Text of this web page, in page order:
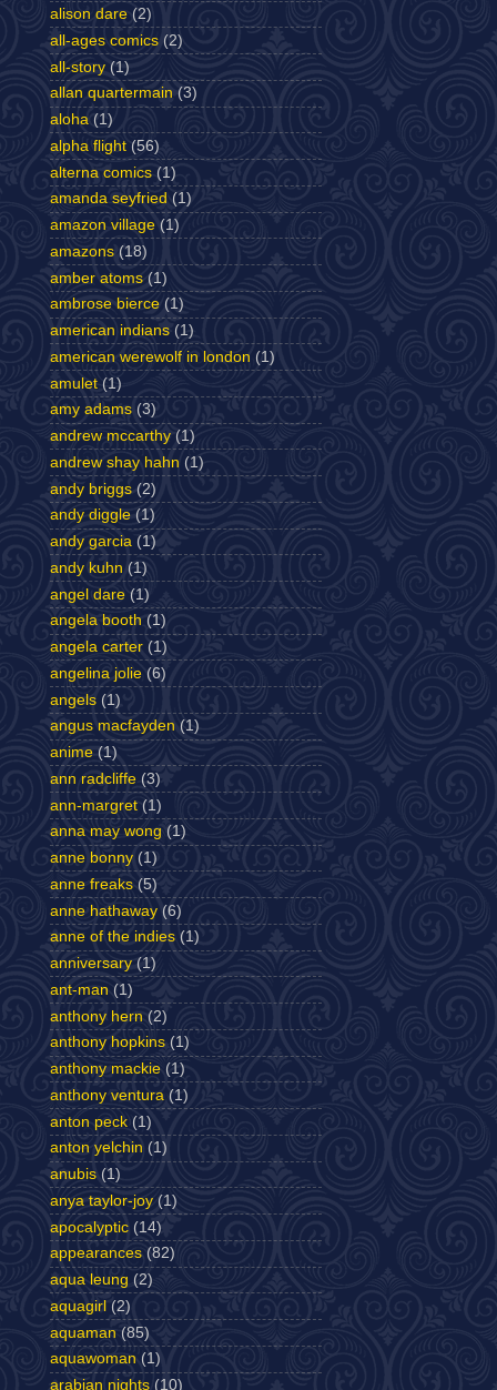
alison dare (2)
all-ages comics (2)
all-story (1)
allan quartermain (3)
aloha (1)
alpha flight (56)
alterna comics (1)
amanda seyfried (1)
amazon village (1)
amazons (18)
amber atoms (1)
ambrose bierce (1)
american indians (1)
american werewolf in london (1)
amulet (1)
amy adams (3)
andrew mccarthy (1)
andrew shay hahn (1)
andy briggs (2)
andy diggle (1)
andy garcia (1)
andy kuhn (1)
angel dare (1)
angela booth (1)
angela carter (1)
angelina jolie (6)
angels (1)
angus macfayden (1)
anime (1)
ann radcliffe (3)
ann-margret (1)
anna may wong (1)
anne bonny (1)
anne freaks (5)
anne hathaway (6)
anne of the indies (1)
anniversary (1)
ant-man (1)
anthony hern (2)
anthony hopkins (1)
anthony mackie (1)
anthony ventura (1)
anton peck (1)
anton yelchin (1)
anubis (1)
anya taylor-joy (1)
apocalyptic (14)
appearances (82)
aqua leung (2)
aquagirl (2)
aquaman (85)
aquawoman (1)
arabian nights (10)